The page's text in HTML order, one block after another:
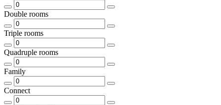
Double rooms
Triple rooms
Quadruple rooms
Family
Connect